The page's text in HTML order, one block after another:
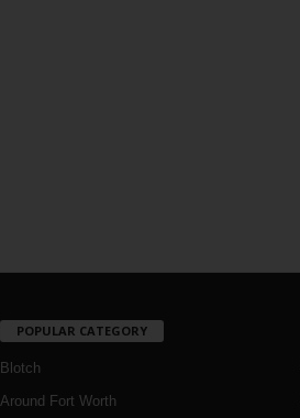
POPULAR CATEGORY
Blotch
Around Fort Worth